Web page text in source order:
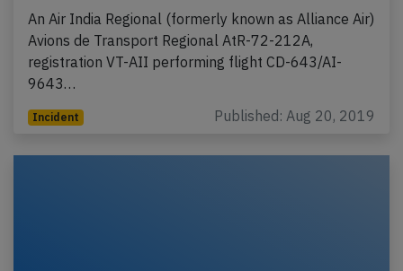
An Air India Regional (formerly known as Alliance Air)
Avions de Transport Regional AtR-72-212A,
registration VT-AII performing flight CD-643/AI-
9643…
Incident Published: Aug 20, 2019